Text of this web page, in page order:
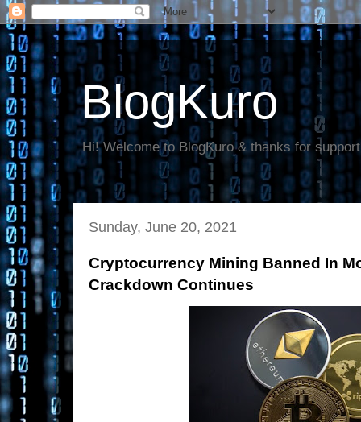
BlogKuro
Hi! Welcome to BlogKuro & thanks for
Sunday, June 20, 2021
Cryptocurrency Mining Banned In
Crackdown Continues